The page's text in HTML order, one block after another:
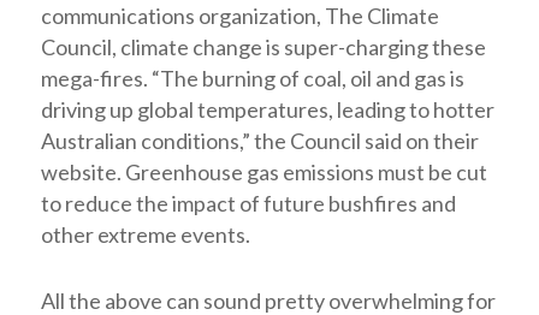
communications organization, The Climate
Council, climate change is super-charging these
mega-fires. “The burning of coal, oil and gas is
driving up global temperatures, leading to hotter
Australian conditions,” the Council said on their
website. Greenhouse gas emissions must be cut
to reduce the impact of future bushfires and
other extreme events.
All the above can sound pretty overwhelming for